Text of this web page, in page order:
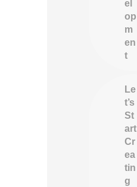
el
op
m
en
t
Le
t’s
St
art
Cr
ea
tin
g